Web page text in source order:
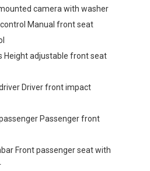
camera with washer
Manual front seat
Height adjustable front seat
Driver front impact
Passenger front
Front passenger seat with